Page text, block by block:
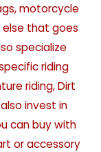
motorcycle
that goes
specialize
riding
riding, Dirt
invest in
can buy with
or accessory